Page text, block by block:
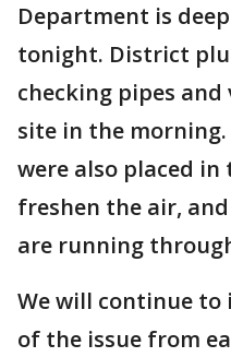
Department is
tonight. District
checking pipes
site in the
were also placed
freshen the air,
are running
We will continue to
of the issue from